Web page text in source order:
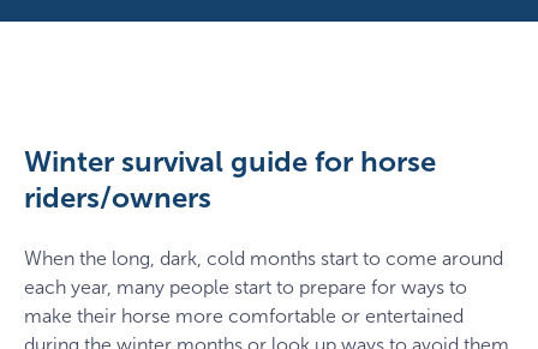
Winter survival guide for horse
riders/owners
When the long, dark, cold months start to come around
each year, many people start to prepare for ways to
make their horse more comfortable or entertained